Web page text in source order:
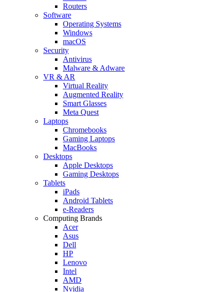
Routers
Software
Operating Systems
Windows
macOS
Security
Antivirus
Malware & Adware
VR & AR
Virtual Reality
Augmented Reality
Smart Glasses
Meta Quest
Laptops
Chromebooks
Gaming Laptops
MacBooks
Desktops
Apple Desktops
Gaming Desktops
Tablets
iPads
Android Tablets
e-Readers
Computing Brands
Acer
Asus
Dell
HP
Lenovo
Intel
AMD
Nvidia